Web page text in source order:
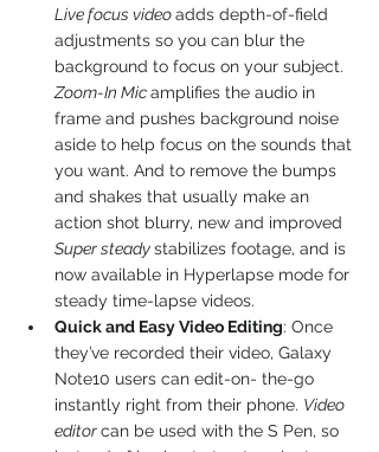
Live focus video adds depth-of-field
adjustments so you can blur the
background to focus on your subject.
Zoom-In Mic amplifies the audio in
frame and pushes background noise
aside to help focus on the sounds that
you want. And to remove the bumps
and shakes that usually make an
action shot blurry, new and improved
Super steady stabilizes footage, and is
now available in Hyperlapse mode for
steady time-lapse videos.
Quick and Easy Video Editing: Once
they’ve recorded their video, Galaxy
Note10 users can edit-on- the-go
instantly right from their phone. Video
editor can be used with the S Pen, so